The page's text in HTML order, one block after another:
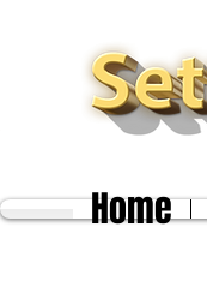
Home